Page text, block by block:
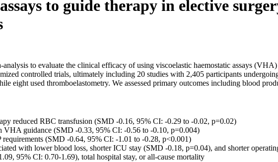
to guide therapy in elective
to evaluate the clinical efficacy of using viscoelastic haemostatic assays
controlled trials, ultimately including 20 studies with 2,405 participants
eight used thromboelastometry. We assessed primary outcomes including blood
reduced RBC transfusion (SMD -0.16, 95% CI: -0.29 to -0.02, p=0.02)
VHA guidance (SMD -0.33, 95% CI: -0.56 to -0.10, p=0.004)
requirements (SMD -0.64, 95% CI: -1.01 to -0.28, p<0.001)
with lower blood loss, shorter ICU stay (SMD -0.18, p=0.04), and shorter
95% CI: 0.70-1.69), total hospital stay, or all-cause mortality